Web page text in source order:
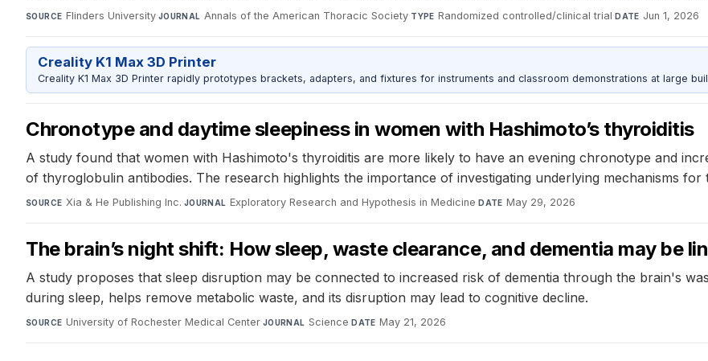
SOURCE Flinders University·JOURNAL Annals of the American Thoracic Society·TYPE Randomized controlled/clinical trial·DATE Jun 1, 2026
Creality K1 Max 3D Printer
Creality K1 Max 3D Printer rapidly prototypes brackets, adapters, and fixtures for instruments and classroom demonstrations at large
Chronotype and daytime sleepiness in women with Hashimoto’s thyroiditis
A study found that women with Hashimoto's thyroiditis are more likely to have an evening chronotype and
of thyroglobulin antibodies. The research highlights the importance of investigating underlying mechanisms for
SOURCE Xia & He Publishing Inc.·JOURNAL Exploratory Research and Hypothesis in Medicine·DATE May 29, 2026
The brain’s night shift: How sleep, waste clearance, and dementia may be
A study proposes that sleep disruption may be connected to increased risk of dementia through the brain's
during sleep, helps remove metabolic waste, and its disruption may lead to cognitive decline.
SOURCE University of Rochester Medical Center·JOURNAL Science·DATE May 21, 2026